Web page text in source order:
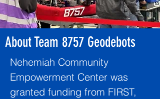
About Team 8757 Geodebots
Nehemiah Community
Empowerment Center was
granted funding from FIRST,